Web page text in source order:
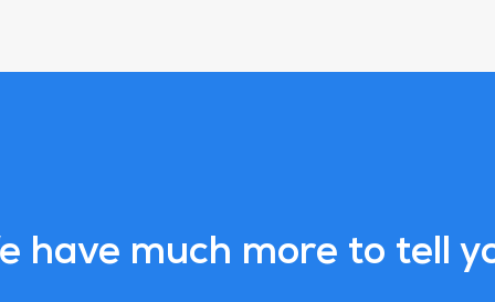
have much more to tell